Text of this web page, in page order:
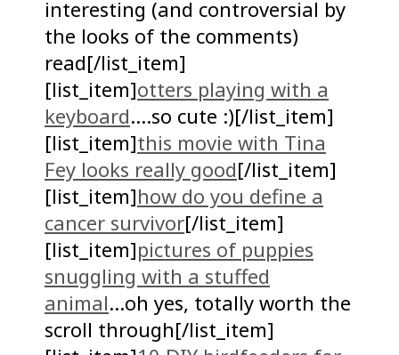
interesting (and controversial by
the looks of the comments)
read[/list_item]
[list_item]otters playing with a
keyboard….so cute :)[/list_item]
[list_item]this movie with Tina
Fey looks really good[/list_item]
[list_item]how do you define a
cancer survivor[/list_item]
[list_item]pictures of puppies
snuggling with a stuffed
animal…oh yes, totally worth the
scroll through[/list_item]